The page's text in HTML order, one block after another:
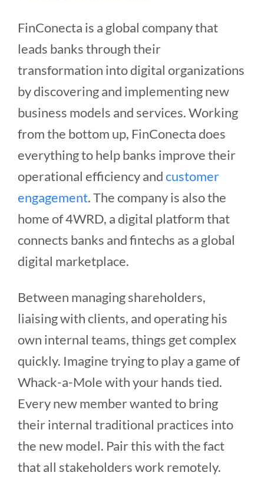
FinConecta is a global company that
leads banks through their
transformation into digital organizations
by discovering and implementing new
business models and services. Working
from the bottom up, FinConecta does
everything to help banks improve their
operational efficiency andcustomer
engagement. The company is also the
home of 4WRD, a digital platform that
connects banks and fintechs as a global
digital marketplace.
Between managing shareholders,
liaising with clients, and operating his
own internal teams, things get complex
quickly. Imagine trying to play a game of
Whack-a-Mole with your hands tied.
Every new member wanted to bring
their internal traditional practices into
the new model. Pair this with the fact
that all stakeholders work remotely.